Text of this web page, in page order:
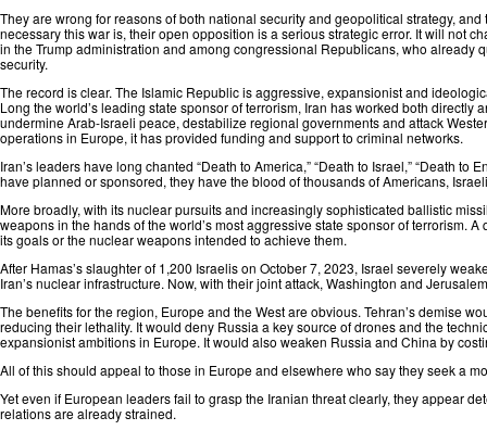
They are wrong for reasons of both national security and geopolitical strategy,
necessary this war is, their open opposition is a serious strategic error. It will not
in the Trump administration and among congressional Republicans, who already
security.
The record is clear. The Islamic Republic is aggressive, expansionist and
Long the world’s leading state sponsor of terrorism⁠, Iran has worked both
undermine Arab-Israeli peace, destabilize regional governments and attack
operations in Europe, it has provided⁠ funding and support to criminal networks.
Iran’s leaders have long chanted “Death to America,” “Death to Israel,” “Death
have planned or sponsored⁠, they have the blood of thousands of Americans,
More broadly, with its nuclear pursuits and increasingly sophisticated ballistic
weapons in the hands of the world’s most aggressive state sponsor of terrorism.
its goals or the nuclear weapons intended to achieve them.
After Hamas’s slaughter of 1,200 Israelis on October 7, 2023, Israel severely
Iran’s nuclear infrastructure. Now, with their joint attack, Washington and
The benefits for the region, Europe and the West are obvious. Tehran’s demise
reducing their lethality. It would deny Russia a key source of drones and the
expansionist ambitions in Europe. It would also weaken Russia and China by
All of this should appeal to those in Europe and elsewhere who say they seek a
Yet even if European leaders fail to grasp the Iranian threat clearly, they appear
relations are already strained.